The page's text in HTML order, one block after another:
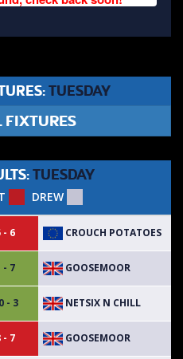
TUESDAY
FIXTURES
TUESDAY
DREW
- 6 CROUCH POTATOES
- 7 GOOSEMOOR
- 3 NETSIX N CHILL
- 7 GOOSEMOOR